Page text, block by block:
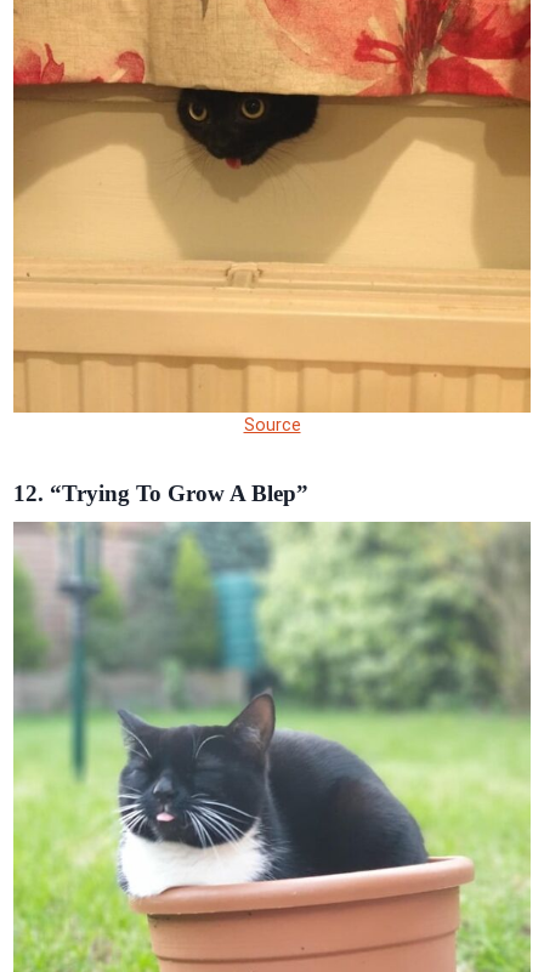
Source
12. “Trying To Grow A Blep”